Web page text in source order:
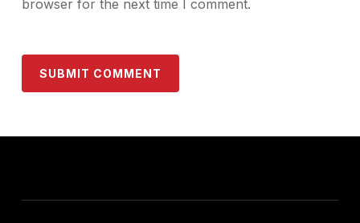
browser for the next time I comment.